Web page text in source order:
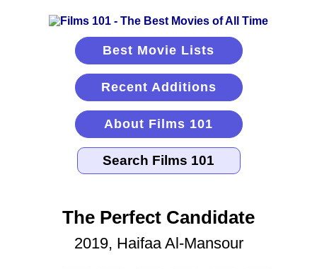
Best Movie Lists
Recent Additions
About Films 101
The Perfect Candidate
2019, Haifaa Al-Mansour